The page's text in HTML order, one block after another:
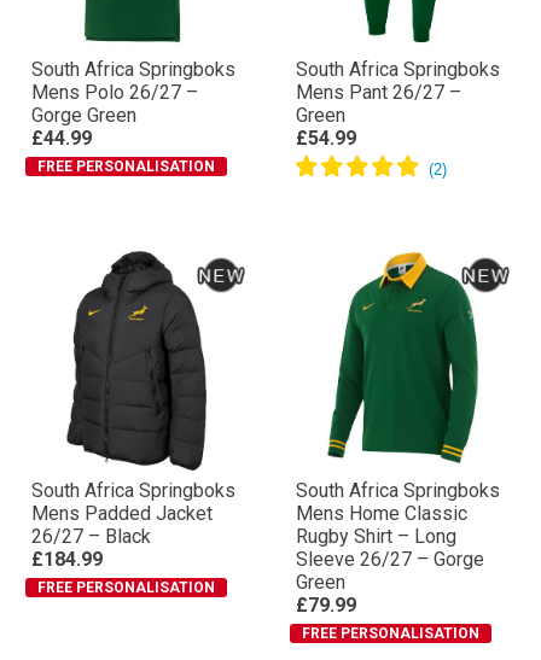
South Africa Springboks
Mens Polo 26/27 –
Gorge Green
£44.99
FREE PERSONALISATION
South Africa Springboks
Mens Pant 26/27 –
Green
£54.99
South Africa Springboks
Mens Padded Jacket
26/27 – Black
£184.99
FREE PERSONALISATION
South Africa Springboks
Mens Home Classic
Rugby Shirt – Long
Sleeve 26/27 – Gorge
Green
£79.99
FREE PERSONALISATION